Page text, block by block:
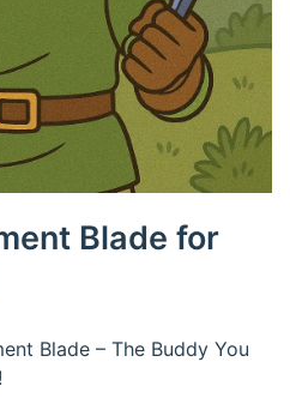
Blade for
Blade – The Buddy You